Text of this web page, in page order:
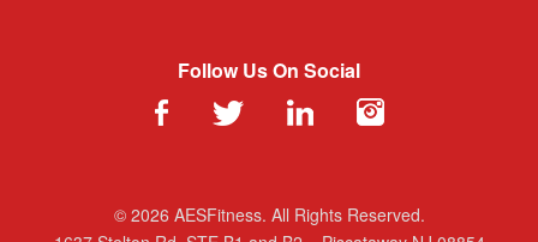
Follow Us On Social
© 2026 AESFitness. All Rights Reserved.